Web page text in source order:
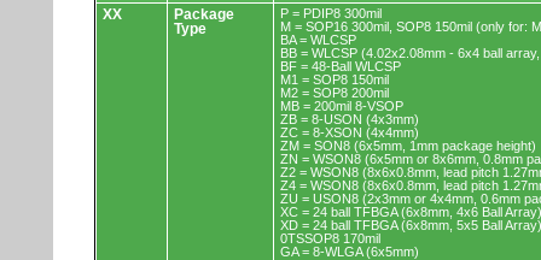
XX
Package
Type
P = PDIP8 300mil
M = SOP16 300mil, SOP8 150mil (only for:
BA = WLCSP
BB = WLCSP (4.02x2.08mm - 6x4 ball
BF = 48-Ball WLCSP
M1 = SOP8 150mil
M2 = SOP8 200mil
MB = 200mil 8-VSOP
ZB = 8-USON (4x3mm)
ZC = 8-XSON (4x4mm)
ZM = SON8 (6x5mm, 1mm package height)
ZN = WSON8 (6x5mm or 8x6mm, 0.8mm
Z2 = WSON8 (8x6x0.8mm, lead pitch
Z4 = WSON8 (8x6x0.8mm, lead pitch
ZU = USON8 (2x3mm or 4x4mm, 0.6mm
XC = 24 ball TFBGA (6x8mm, 4x6 Ball Array)
XD = 24 ball TFBGA (6x8mm, 5x5 Ball Array)
0TSSOP8 170mil
GA = 8-WLGA (6x5mm)